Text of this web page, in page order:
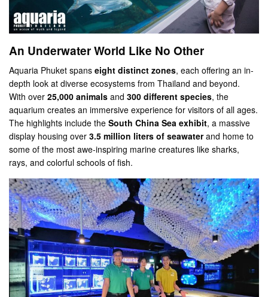
An Underwater World Like No Other
Aquaria Phuket spanseight distinct zones, each offering an in-
depth look at diverse ecosystems from Thailand and beyond.
With over25,000 animals and300 different species, the
aquarium creates an immersive experience for visitors of all ages.
The highlights include theSouth China Sea exhibit, a massive
display housing over3.5 million liters of seawaterand home to
some of the most awe-inspiring marine creatures like sharks,
rays, and colorful schools of fish.